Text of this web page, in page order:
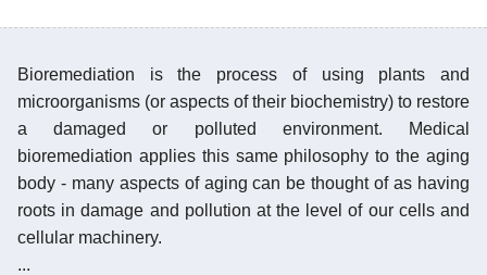
Bioremediation is the process of using plants and
microorganisms (or aspects of their biochemistry) to restore
a damaged or polluted environment. Medical
bioremediation applies this same philosophy to the aging
body - many aspects of aging can be thought of as having
roots in damage and pollution at the level of our cells and
cellular machinery.
...